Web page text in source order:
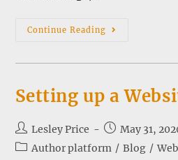
Continue Reading My
Setting up a
Post
author:
Lesley Price
Post
published:
May 31,
PostAuthor platform / Blog /